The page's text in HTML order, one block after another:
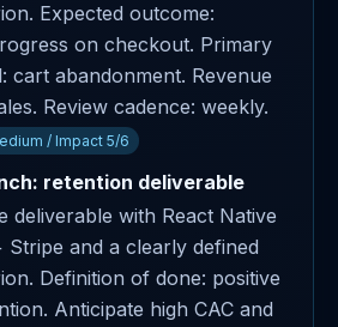
Expected outcome:
on checkout. Primary
cart abandonment. Revenue
Review cadence: weekly.
/ Impact 5/6
retention deliverable
deliverable with React Native
Stripe and a clearly defined
Definition of done: positive
Anticipate high CAC and